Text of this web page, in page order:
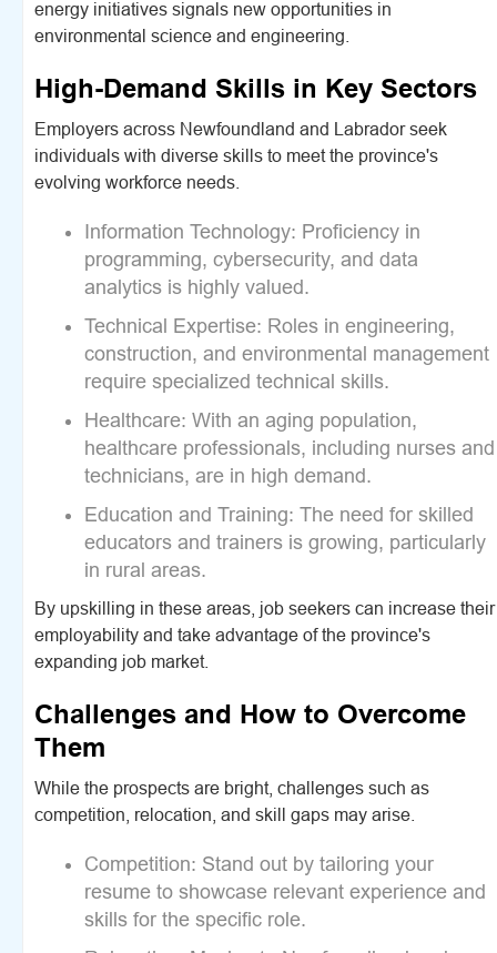
energy initiatives signals new opportunities in
environmental science and engineering.
High-Demand Skills in Key Sectors
Employers across Newfoundland and Labrador seek
individuals with diverse skills to meet the province's
evolving workforce needs.
Information Technology: Proficiency in
programming, cybersecurity, and data
analytics is highly valued.
Technical Expertise: Roles in engineering,
construction, and environmental management
require specialized technical skills.
Healthcare: With an aging population,
healthcare professionals, including nurses and
technicians, are in high demand.
Education and Training: The need for skilled
educators and trainers is growing, particularly
in rural areas.
By upskilling in these areas, job seekers can increase their
employability and take advantage of the province's
expanding job market.
Challenges and How to Overcome
Them
While the prospects are bright, challenges such as
competition, relocation, and skill gaps may arise.
Competition: Stand out by tailoring your
resume to showcase relevant experience and
skills for the specific role.